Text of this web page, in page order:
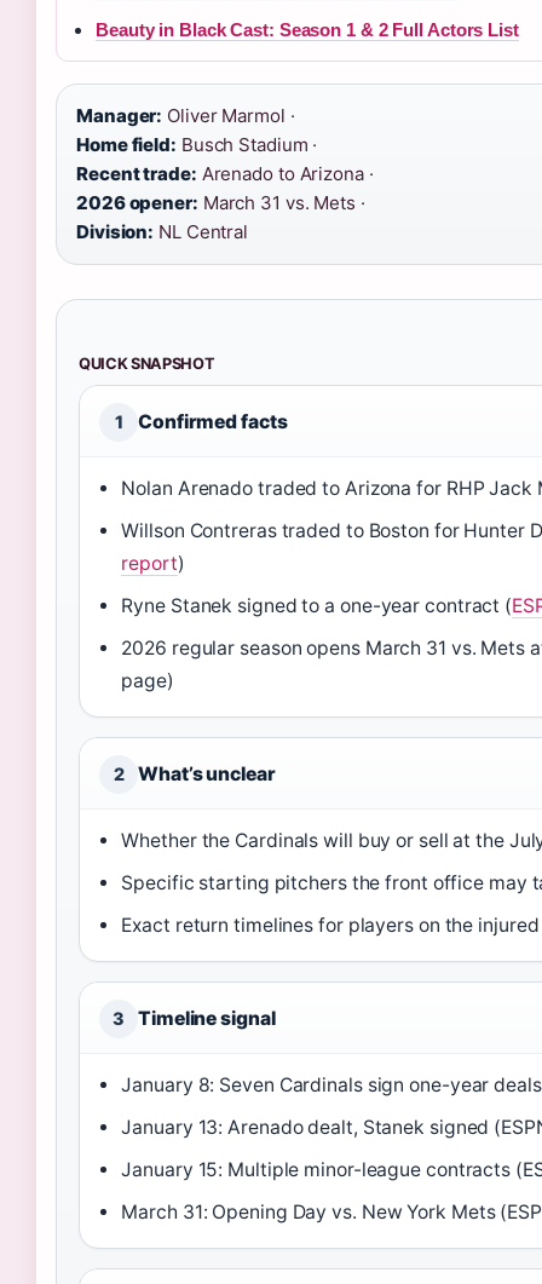
Beauty in Black Cast: Season 1 & 2 Full Actors List
Manager: Oliver Marmol ·
Home field: Busch Stadium ·
Recent trade: Arenado to Arizona ·
2026 opener: March 31 vs. Mets ·
Division: NL Central
QUICK SNAPSHOT
1 Confirmed facts
Nolan Arenado traded to Arizona for RHP Jack
Willson Contreras traded to Boston for Hunter
report)
Ryne Stanek signed to a one-year contract (
2026 regular season opens March 31 vs. Mets
page)
2 What’s unclear
Whether the Cardinals will buy or sell at the
Specific starting pitchers the front office may
Exact return timelines for players on the
3 Timeline signal
January 8: Seven Cardinals sign one-year
January 13: Arenado dealt, Stanek signed
January 15: Multiple minor-league contracts
March 31: Opening Day vs. New York Mets